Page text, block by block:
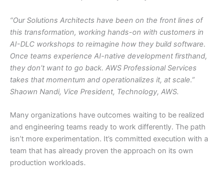
“Our Solutions Architects have been on the front lines of
this transformation, working hands-on with customers in
AI-DLC workshops to reimagine how they build software.
Once teams experience AI-native development firsthand,
they don’t want to go back. AWS Professional Services
takes that momentum and operationalizes it, at scale.”
Shaown Nandi, Vice President, Technology, AWS.
Many organizations have outcomes waiting to be realized
and engineering teams ready to work differently. The path
isn’t more experimentation. It’s committed execution with a
team that has already proven the approach on its own
production workloads.